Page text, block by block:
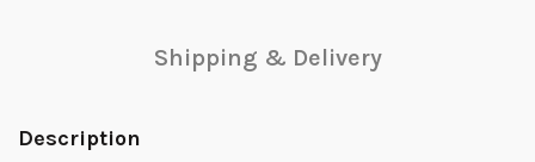
Shipping & Delivery
Description